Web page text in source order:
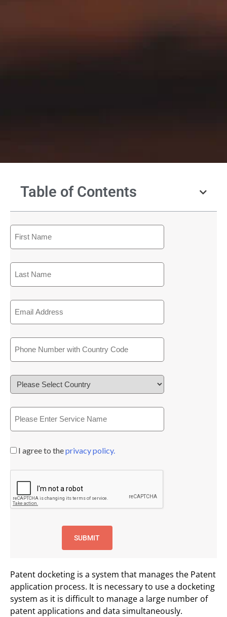
Table of Contents
I agree to theprivacy policy.
Patent docketing is a system that manages the Patent
application process. It is necessary to use a docketing
system as it is difficult to manage a large number of
patent applications and data simultaneously.